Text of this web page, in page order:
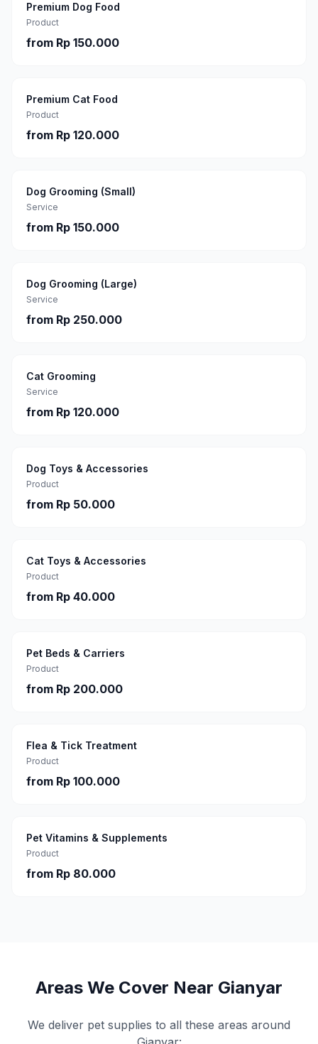
Premium Dog Food
Product
from Rp 150.000
Premium Cat Food
Product
from Rp 120.000
Dog Grooming (Small)
Service
from Rp 150.000
Dog Grooming (Large)
Service
from Rp 250.000
Cat Grooming
Service
from Rp 120.000
Dog Toys & Accessories
Product
from Rp 50.000
Cat Toys & Accessories
Product
from Rp 40.000
Pet Beds & Carriers
Product
from Rp 200.000
Flea & Tick Treatment
Product
from Rp 100.000
Pet Vitamins & Supplements
Product
from Rp 80.000
Areas We Cover Near Gianyar
We deliver pet supplies to all these areas around